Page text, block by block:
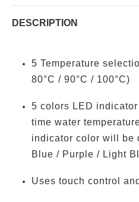
DESCRIPTION
5 Temperature
80°C / 90°C / 100°C)
5 colors LED
time water
indicator color will be
Blue / Purple / Light
Uses touch control